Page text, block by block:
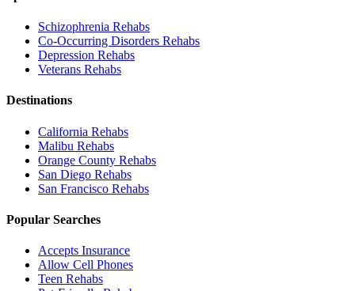
Schizophrenia Rehabs
Co-Occurring Disorders Rehabs
Depression Rehabs
Veterans Rehabs
Destinations
California Rehabs
Malibu Rehabs
Orange County Rehabs
San Diego Rehabs
San Francisco Rehabs
Popular Searches
Accepts Insurance
Allow Cell Phones
Teen Rehabs